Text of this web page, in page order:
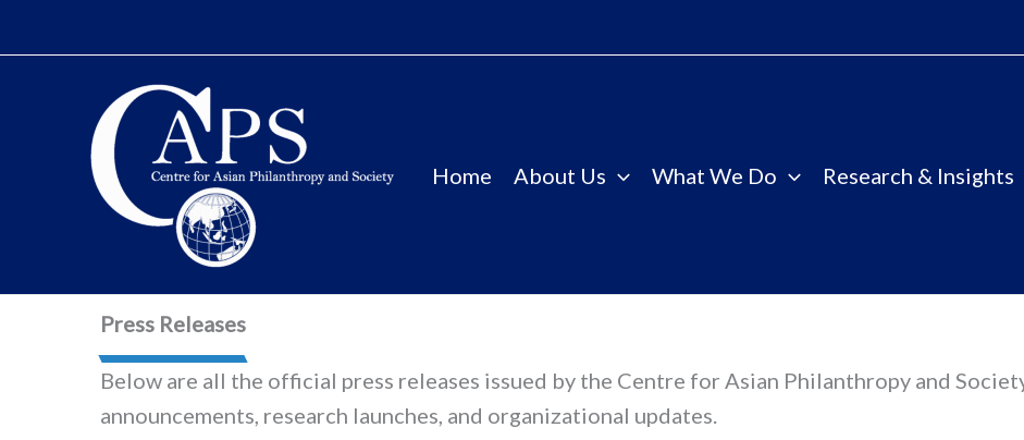
to
Home About Us What We Do Research & Insights
Press Releases
Below are all the official press releases issued by the Centre for Asian Philanthropy and
announcements, research launches, and organizational updates.